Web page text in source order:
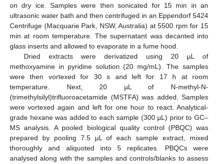
on dry ice. Samples were then sonicated for 15 min in an
ultrasonic water bath and then centrifuged in an Eppendorf 5424
Centrifuge (Macquarie Park, NSW, Australia) at 5500 rpm for 15
min at room temperature. The supernatant was decanted into
glass inserts and allowed to evaporate in a fume hood.
Dried extracts were derivatized using 20 µL of
methoxyamine in pyridine solution (20 mg/mL). The samples
were then vortexed for 30 s and left for 17 h at room
temperature. Next, 20 µL of N-methyl-N-
(trimethylsilyl)trifluoroacetamide (MSTFA) was added. Samples
were vortexed again and left for one hour to react. Analytical-
grade hexane was added to each sample (300 µL) prior to GC–
MS analysis. A pooled biological quality control (PBQC) was
prepared by pooling 7.5 µL of each sample extract, mixed
thoroughly and aliquoted into 5 replicates. PBQCs were
analysed along with the samples and controls/blanks to assess